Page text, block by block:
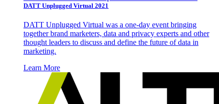
DATT Unplugged Virtual 2021
DATT Unplugged Virtual was a one-day event bringing
together brand marketers, data and privacy experts and other
thought leaders to discuss and define the future of data in
marketing.
Learn More